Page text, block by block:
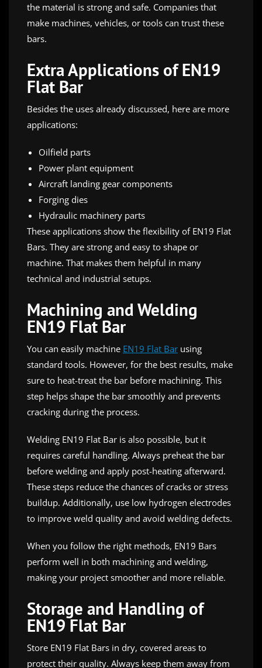
the material is strong and safe. Companies that
make machines, vehicles, or tools can trust these
bars.
Extra Applications of EN19
Flat Bar
Besides the uses already discussed, here are more
applications:
Oilfield parts
Power plant equipment
Aircraft landing gear components
Forging dies
Hydraulic machinery parts
These applications show the flexibility of EN19 Flat
Bars. They are strong and easy to shape or
machine. That makes them helpful in many
technical and industrial setups.
Machining and Welding
EN19 Flat Bar
You can easily machine EN19 Flat Bar using
standard tools. However, for the best results, make
sure to heat-treat the bar before machining. This
step helps shape the bar smoothly and prevents
cracking during the process.
Welding EN19 Flat Bar is also possible, but it
requires careful handling. Always preheat the bar
before welding and apply post-heating afterward.
These steps reduce the chances of cracks or stress
buildup. Additionally, use low hydrogen electrodes
to improve weld quality and avoid welding defects.
When you follow the right methods, EN19 Bars
perform well in both machining and welding,
making your project smoother and more reliable.
Storage and Handling of
EN19 Flat Bar
Store EN19 Flat Bars in dry, covered areas to
protect their quality. Always keep them away from